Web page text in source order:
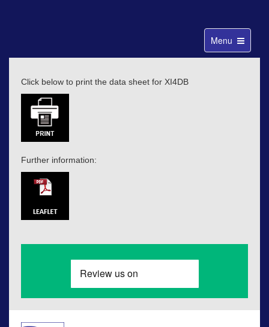
Toggle
navigation
Menu
Click below to print the data sheet for XI4DB
Further information: